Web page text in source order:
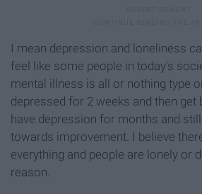
I mean depression and loneliness
feel like some people in today's
mental illness is all or nothing type
depressed for 2 weeks and then get
have depression for months and
towards improvement. I believe
everything and people are lonely or
reason.